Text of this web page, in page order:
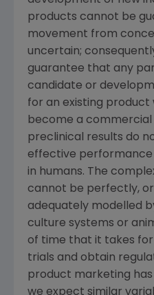
products cannot be
movement from
uncertain;
guarantee that any
candidate or
for an existing product
become a
preclinical results do
effective
in humans. The
cannot be perfectly,
adequately modelled
culture systems or
of time that it takes
trials and obtain
product marketing
we expect similar